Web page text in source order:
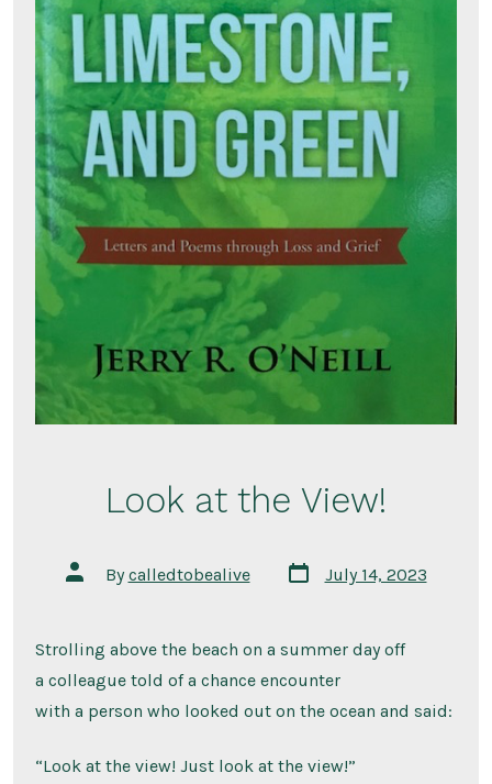
Look at the View!
Post
author
Bycalledtobealive
Post
date
July 14, 2023
Strolling above the beach on a summer day off
a colleague told of a chance encounter
with a person who looked out on the ocean and said:
“Look at the view! Just look at the view!”